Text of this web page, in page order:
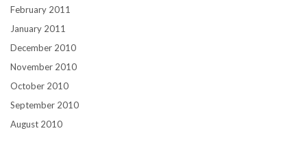
February 2011
January 2011
December 2010
November 2010
October 2010
September 2010
August 2010